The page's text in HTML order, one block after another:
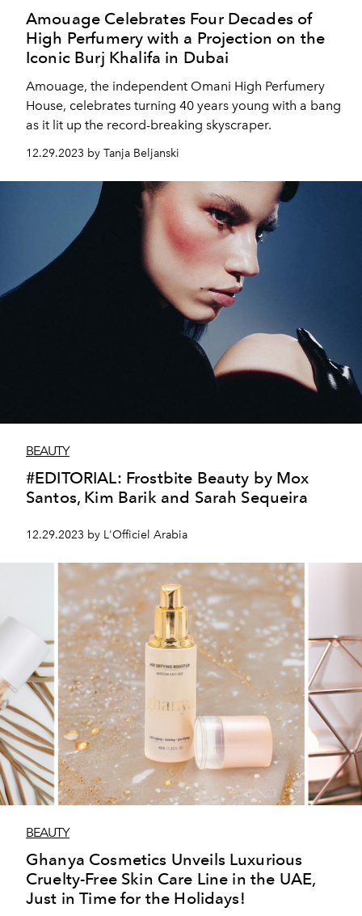
Amouage Celebrates Four Decades of
High Perfumery with a Projection on the
Iconic Burj Khalifa in Dubai
Amouage, the independent Omani High Perfumery
House, celebrates turning 40 years young with a bang
as it lit up the record-breaking skyscraper.
12.29.2023 by Tanja Beljanski
BEAUTY
#EDITORIAL: Frostbite Beauty by Mox
Santos, Kim Barik and Sarah Sequeira
12.29.2023 by L'Officiel Arabia
BEAUTY
Ghanya Cosmetics Unveils Luxurious
Cruelty-Free Skin Care Line in the UAE,
Just in Time for the Holidays!